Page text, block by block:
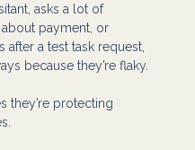
asks a lot of
payment, or
after a test task request,
because they’re flaky.
they’re protecting